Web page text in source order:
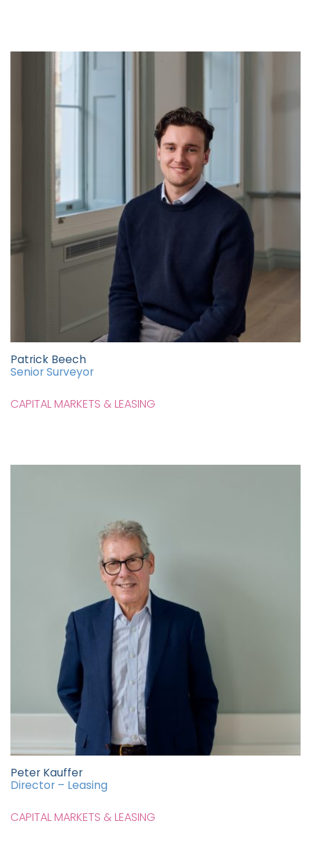
Patrick Beech
Senior Surveyor
CAPITAL MARKETS & LEASING
Peter Kauffer
Director – Leasing
CAPITAL MARKETS & LEASING